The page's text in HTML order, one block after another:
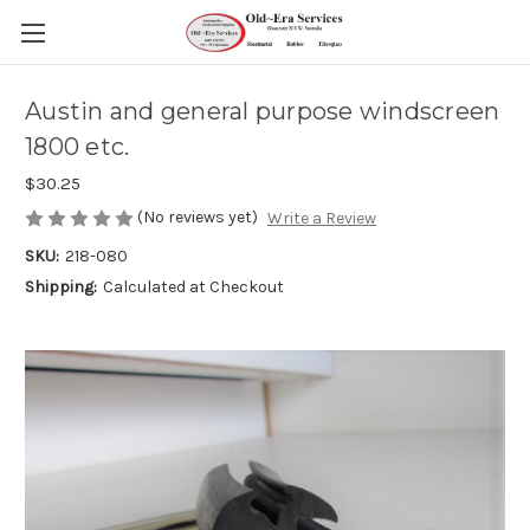
Austin and general purpose windscreen
1800 etc.
$30.25
(No reviews yet) Write a Review
SKU: 218-080
Shipping: Calculated at Checkout